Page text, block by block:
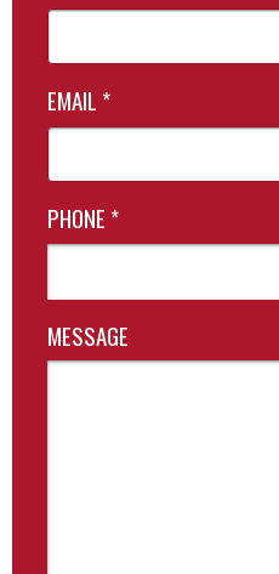
EMAIL *
PHONE *
MESSAGE